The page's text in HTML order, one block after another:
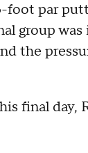
foot par
group
the
final day,